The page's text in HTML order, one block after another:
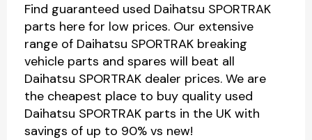
Find guaranteed used Daihatsu SPORTRAK
parts here for low prices. Our extensive
range of Daihatsu SPORTRAK breaking
vehicle parts and spares will beat all
Daihatsu SPORTRAK dealer prices. We are
the cheapest place to buy quality used
Daihatsu SPORTRAK parts in the UK with
savings of up to 90% vs new!